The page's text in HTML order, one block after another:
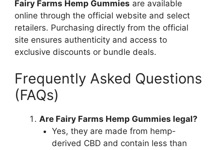
Fairy Farms Hemp Gummies are available
online through the official website and select
retailers. Purchasing directly from the official
site ensures authenticity and access to
exclusive discounts or bundle deals.
Frequently Asked Questions
(FAQs)
Are Fairy Farms Hemp Gummies legal?
Yes, they are made from hemp-
derived CBD and contain less than